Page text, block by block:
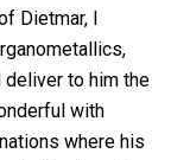
Dietmar, I
deliver to him the
with
where his